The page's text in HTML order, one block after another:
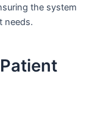
the system
needs.